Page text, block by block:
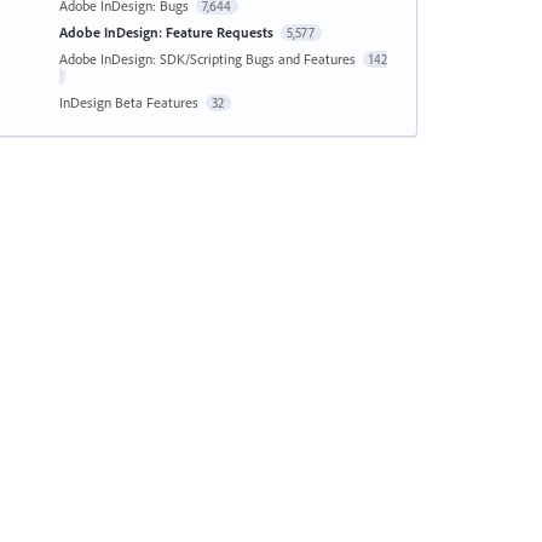
Adobe InDesign: Bugs 7,644
Adobe InDesign: Feature Requests 5,577
Adobe InDesign: SDK/Scripting Bugs and Features 142
InDesign Beta Features 32